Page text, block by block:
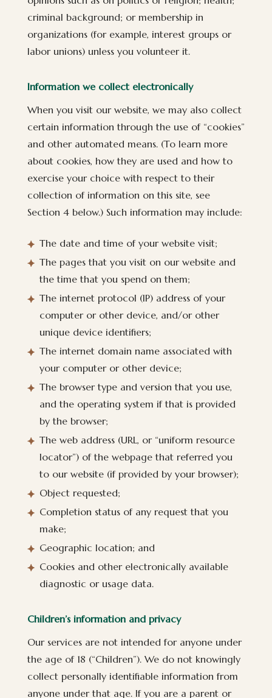
criminal background; or membership in
organizations (for example, interest groups or
labor unions) unless you volunteer it.
Information we collect electronically
When you visit our website, we may also collect
certain information through the use of “cookies”
and other automated means. (To learn more
about cookies, how they are used and how to
exercise your choice with respect to their
collection of information on this site, see
Section 4 below.) Such information may include:
The date and time of your website visit;
The pages that you visit on our website and
the time that you spend on them;
The internet protocol (IP) address of your
computer or other device, and/or other
unique device identifiers;
The internet domain name associated with
your computer or other device;
The browser type and version that you use,
and the operating system if that is provided
by the browser;
The web address (URL, or “uniform resource
locator”) of the webpage that referred you
to our website (if provided by your browser);
Object requested;
Completion status of any request that you
make;
Geographic location; and
Cookies and other electronically available
diagnostic or usage data.
Children’s information and privacy
Our services are not intended for anyone under
the age of 18 (“Children”). We do not knowingly
collect personally identifiable information from
anyone under that age. If you are a parent or